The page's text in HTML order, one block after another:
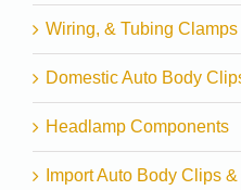
Wiring, & Tubing Clamps
Domestic Auto Body
Headlamp Components
Import Auto Body Clips